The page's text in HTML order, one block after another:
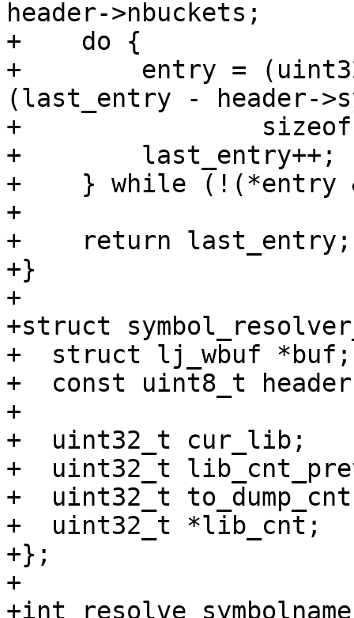
header->nbuckets;
+    do {
+        entry =
(last_entry - header-
+
+        last_entry++;
+    } while (!(*entry
+
+    return last_entry;
+}
+
+struct
+  struct lj_wbuf *buf;
+  const uint8_t
+
+  uint32_t cur_lib;
+  uint32_t
+  uint32_t
+  uint32_t *lib_cnt;
+};
+
+int